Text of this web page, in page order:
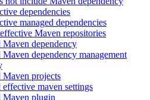
dependencies
managed dependencies
Maven repositories
Maven dependency
Maven dependency management
Maven projects
effective maven settings
Maven plugin